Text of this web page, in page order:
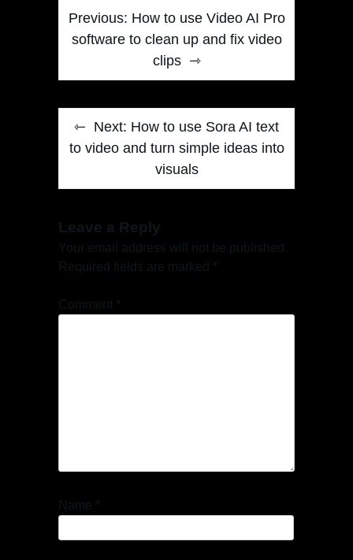
Post
navigation
Previous: How to use Video AI Pro
software to clean up and fix video
clips
Next: How to use Sora AI text
to video and turn simple ideas into
visuals
Leave a Reply
Your email address will not be published.
Required fields are marked *
Comment *
Name *